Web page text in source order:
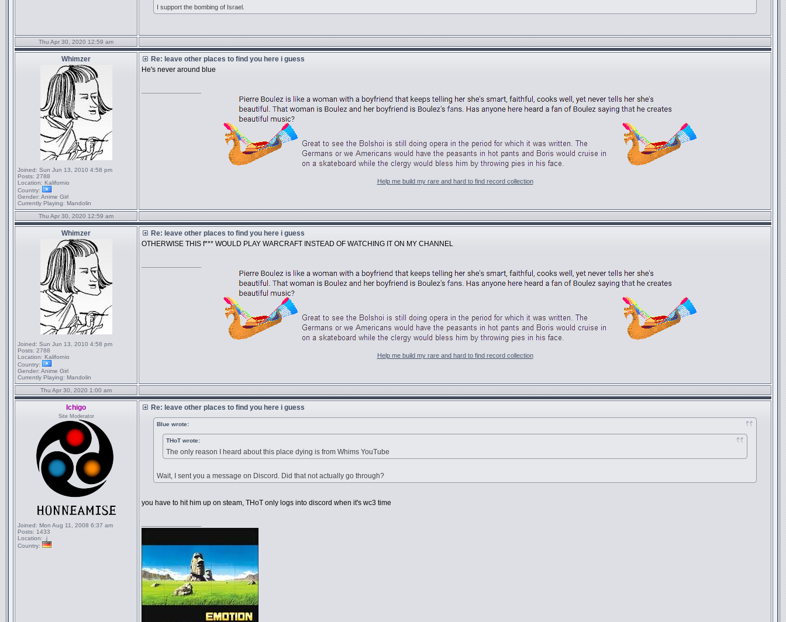
I support the bombing of Israel.
Thu Apr 30, 2020 12:59 am
Whimzer
Joined: Sun Jun 13, 2010 4:58 pm
Posts: 2788
Location: Kalifornio
Country:
Gender: Anime Girl
Currently Playing: Mandolin
Re: leave other places to find you here i guess
He's never around blue
Help me build my rare and hard to find record collection
Thu Apr 30, 2020 12:59 am
Whimzer
Joined: Sun Jun 13, 2010 4:58 pm
Posts: 2788
Location: Kalifornio
Country:
Gender: Anime Girl
Currently Playing: Mandolin
Re: leave other places to find you here i guess
OTHERWISE THIS f*** WOULD PLAY WARCRAFT INSTEAD OF WATCHING IT ON MY CHANNEL
Help me build my rare and hard to find record collection
Thu Apr 30, 2020 1:00 am
Ichigo
Site Moderator
Joined: Mon Aug 11, 2008 6:37 am
Posts: 1433
Location: .j
Country:
Re: leave other places to find you here i guess
Blue wrote:
THoT wrote:
The only reason I heard about this place dying is from Whims YouTube
Wait, I sent you a message on Discord. Did that not actually go through?
you have to hit him up on steam, THoT only logs into discord when it's wc3 time